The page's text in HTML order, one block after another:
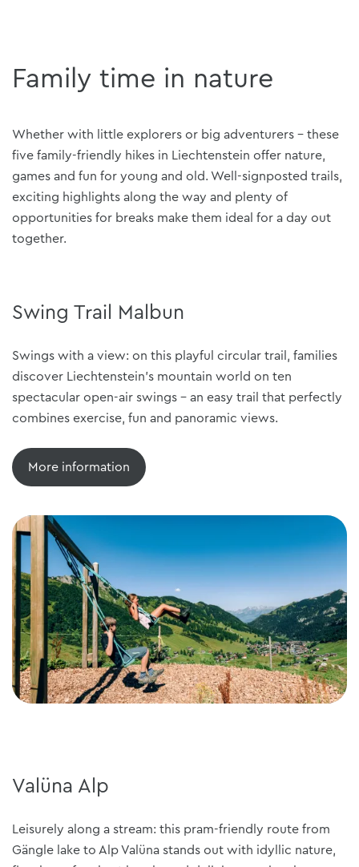
Family time in nature
Whether with little explorers or big adventurers - these
five family-friendly hikes in Liechtenstein offer nature,
games and fun for young and old. Well-signposted trails,
exciting highlights along the way and plenty of
opportunities for breaks make them ideal for a day out
together.
Swing Trail Malbun
Swings with a view: on this playful circular trail, families
discover Liechtenstein's mountain world on ten
spectacular open-air swings - an easy trail that perfectly
combines exercise, fun and panoramic views.
More information
Valüna Alp
Leisurely along a stream: this pram-friendly route from
Gängle lake to Alp Valüna stands out with idyllic nature,